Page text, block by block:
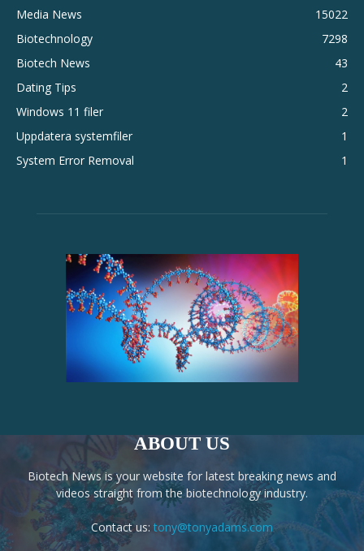
Media News
15022
Biotechnology
7298
Biotech News
43
Dating Tips
2
Windows 11 filer
2
Uppdatera systemfiler
1
System Error Removal
1
ABOUT US
Biotech News is your website for latest breaking news and
videos straight from the biotechnology industry.
Contact us: tony@tonyadams.com